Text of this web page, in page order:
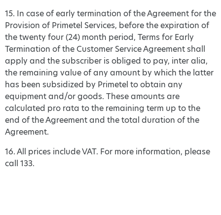
15. In case of early termination of the Agreement for the
Provision of Primetel Services, before the expiration of
the twenty four (24) month period, Terms for Early
Termination of the Customer Service Agreement shall
apply and the subscriber is obliged to pay, inter alia,
the remaining value of any amount by which the latter
has been subsidized by Primetel to obtain any
equipment and/or goods. These amounts are
calculated pro rata to the remaining term up to the
end of the Agreement and the total duration of the
Agreement.
16. All prices include VAT. For more information, please
call 133.